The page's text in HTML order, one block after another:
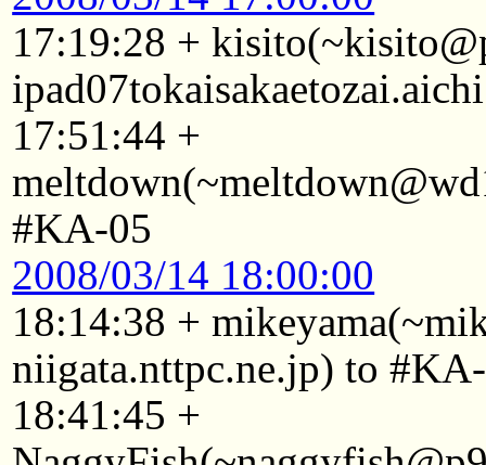
17:19:28 +
17:51:44 +
#KA-05
2008/03/14 18:00:00
18:14:38 +
niigata.nttpc.ne.jp) to
18:41:45 +